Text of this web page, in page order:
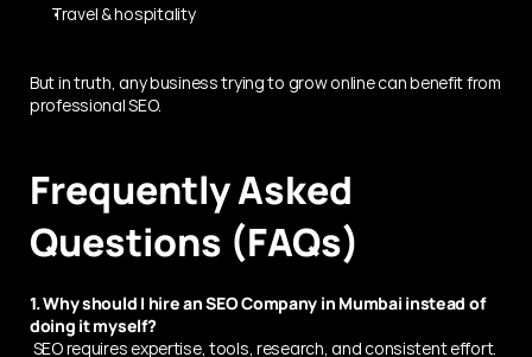
Travel & hospitality
But in truth, any business trying to grow online can benefit from
professional SEO.
Frequently Asked
Questions (FAQs)
1. Why should I hire an SEO Company in Mumbai instead of
doing it myself?